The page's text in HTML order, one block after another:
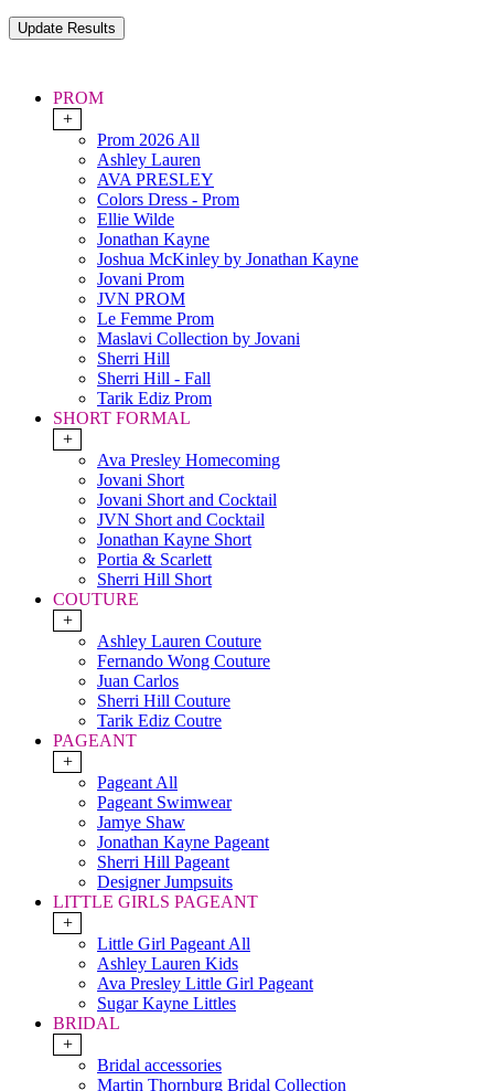
PROM
+
Prom 2026 All
Ashley Lauren
AVA PRESLEY
Colors Dress - Prom
Ellie Wilde
Jonathan Kayne
Joshua McKinley by Jonathan Kayne
Jovani Prom
JVN PROM
Le Femme Prom
Maslavi Collection by Jovani
Sherri Hill
Sherri Hill - Fall
Tarik Ediz Prom
SHORT FORMAL
+
Ava Presley Homecoming
Jovani Short
Jovani Short and Cocktail
JVN Short and Cocktail
Jonathan Kayne Short
Portia & Scarlett
Sherri Hill Short
COUTURE
+
Ashley Lauren Couture
Fernando Wong Couture
Juan Carlos
Sherri Hill Couture
Tarik Ediz Coutre
PAGEANT
+
Pageant All
Pageant Swimwear
Jamye Shaw
Jonathan Kayne Pageant
Sherri Hill Pageant
Designer Jumpsuits
LITTLE GIRLS PAGEANT
+
Little Girl Pageant All
Ashley Lauren Kids
Ava Presley Little Girl Pageant
Sugar Kayne Littles
BRIDAL
+
Bridal accessories
Martin Thornburg Bridal Collection